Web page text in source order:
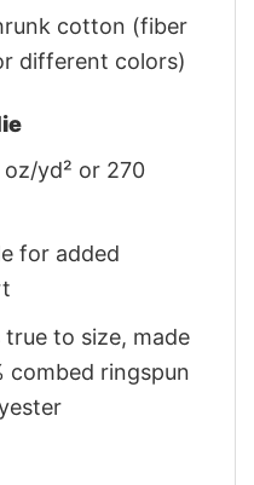
cotton (fiber
different colors)
yd² or 270
for added
to size, made
combed ringspun